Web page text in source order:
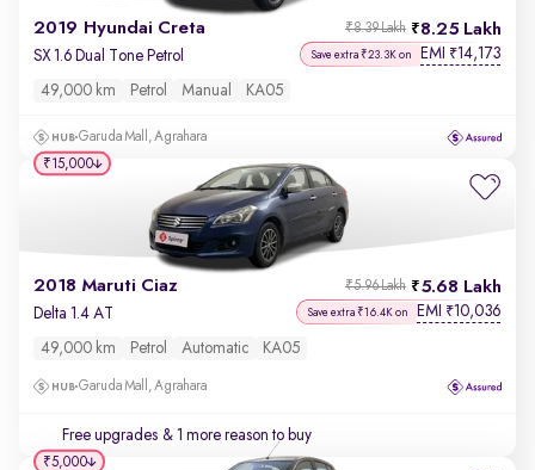
2019 Hyundai Creta 8.25 Lakh
₹8.39 Lakh
SX 1.6 Dual Tone Petrol Save extra ₹23.3K on EMI ₹14,173
49,000 km Petrol Manual KA05
Garuda Mall, Agrahara
2018 Maruti Ciaz 5.68 Lakh
₹5.96 Lakh
Delta 1.4 AT Save extra ₹16.4K on EMI ₹10,036
49,000 km Petrol Automatic KA05
Garuda Mall, Agrahara
Free upgrades & 1 more reason to buy
₹15,000
₹5,000